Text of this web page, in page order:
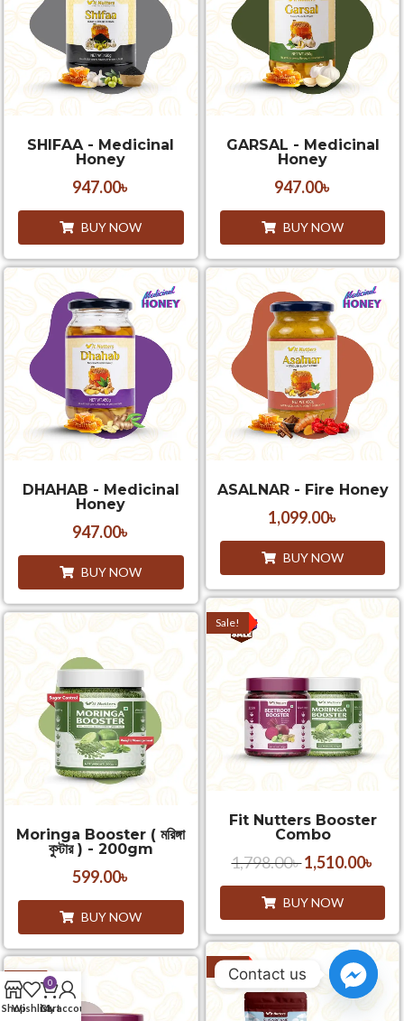
SHIFAA - Medicinal
Honey
947.00৳
BUY NOW
GARSAL - Medicinal
Honey
947.00৳
BUY NOW
DHAHAB - Medicinal
Honey
947.00৳
BUY NOW
ASALNAR - Fire Honey
1,099.00৳
BUY NOW
Fit Nutters Booster
Combo
Sale!
1,798.00৳1,510.00৳
BUY NOW
Moringa Booster ( মরিঙ্গা
বুস্টার ) - 200gm
599.00৳
BUY NOW
Sale!
Sale!
ShopWishlist
0
Cart
My account
Contact us